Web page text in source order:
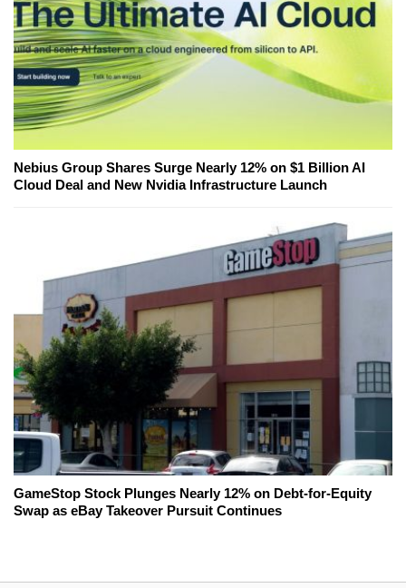
Nebius Group Shares Surge Nearly 12% on $1 Billion AI
Cloud Deal and New Nvidia Infrastructure Launch
GameStop Stock Plunges Nearly 12% on Debt-for-Equity
Swap as eBay Takeover Pursuit Continues